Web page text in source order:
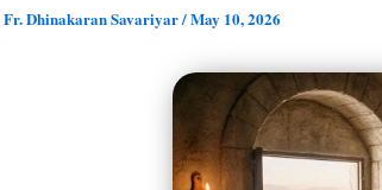
Fr. Dhinakaran Savariyar/May 10, 2026